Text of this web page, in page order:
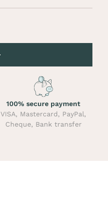
100% secure payment
VISA, Mastercard, PayPal,
Cheque, Bank transfer